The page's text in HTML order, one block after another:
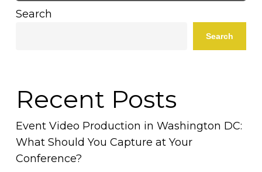
Search
Search
Recent Posts
Event Video Production in Washington DC:
What Should You Capture at Your
Conference?